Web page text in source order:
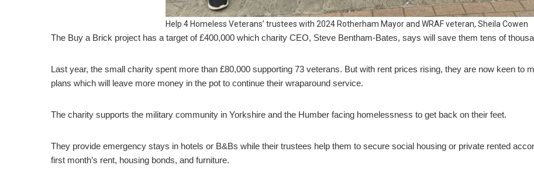
Help 4 Homeless Veterans’ trustees with 2024 Rotherham Mayor and WRAF veteran, Sheila Cowen
The Buy a Brick project has a target of £400,000 which charity CEO, Steve Bentham-Bates, says will save them tens of
Last year, the small charity spent more than £80,000 supporting 73 veterans. But with rent prices rising, they are now keen to
plans which will leave more money in the pot to continue their wraparound service.
The charity supports the military community in Yorkshire and the Humber facing homelessness to get back on their feet.
They provide emergency stays in hotels or B&Bs while their trustees help them to secure social housing or private rented
first month’s rent, housing bonds, and furniture.